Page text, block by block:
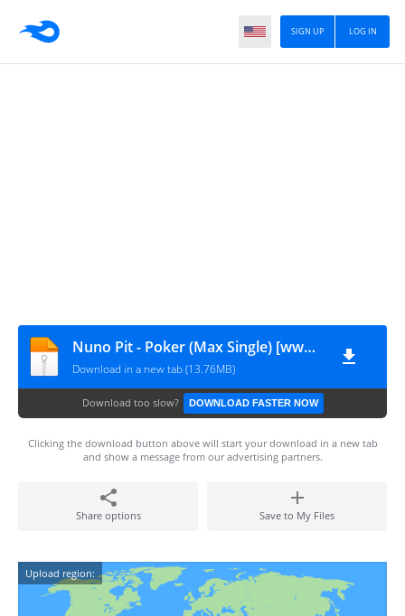
LOG IN
SIGN UP
Nuno Pit - Poker (Max Single) [www.vanymusik.net]
Download in a new tab (13.76MB)
Download too slow? DOWNLOAD FASTER NOW
Clicking the download button above will start your download in a new tab
and show a message from our advertising partners.
Share options Save to My Files
Upload region: